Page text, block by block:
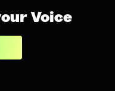
Voice